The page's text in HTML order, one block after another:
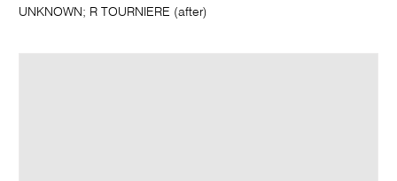
UNKNOWN; R TOURNIERE (after)